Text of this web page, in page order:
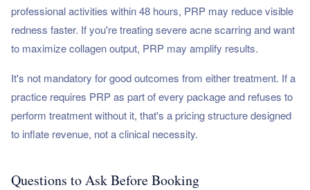
professional activities within 48 hours, PRP may reduce visible
redness faster. If you're treating severe acne scarring and want
to maximize collagen output, PRP may amplify results.
It's not mandatory for good outcomes from either treatment. If a
practice requires PRP as part of every package and refuses to
perform treatment without it, that's a pricing structure designed
to inflate revenue, not a clinical necessity.
Questions to Ask Before Booking